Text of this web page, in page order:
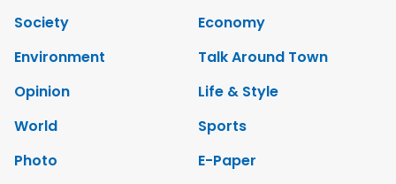
Society
Economy
Environment
Talk Around Town
Opinion
Life & Style
World
Sports
Photo
E-Paper